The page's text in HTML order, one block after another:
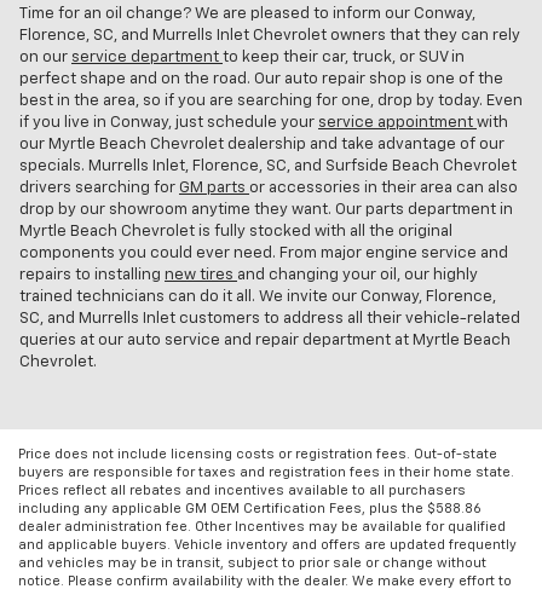
Time for an oil change? We are pleased to inform our Conway,
Florence, SC, and Murrells Inlet Chevrolet owners that they can rely
on our service department to keep their car, truck, or SUV in
perfect shape and on the road. Our auto repair shop is one of the
best in the area, so if you are searching for one, drop by today. Even
if you live in Conway, just schedule your service appointment with
our Myrtle Beach Chevrolet dealership and take advantage of our
specials. Murrells Inlet, Florence, SC, and Surfside Beach Chevrolet
drivers searching for GM parts or accessories in their area can also
drop by our showroom anytime they want. Our parts department in
Myrtle Beach Chevrolet is fully stocked with all the original
components you could ever need. From major engine service and
repairs to installing new tires and changing your oil, our highly
trained technicians can do it all. We invite our Conway, Florence,
SC, and Murrells Inlet customers to address all their vehicle-related
queries at our auto service and repair department at Myrtle Beach
Chevrolet.
Price does not include licensing costs or registration fees. Out-of-state
buyers are responsible for taxes and registration fees in their home state.
Prices reflect all rebates and incentives available to all purchasers
including any applicable GM OEM Certification Fees, plus the $588.86
dealer administration fee. Other Incentives may be available for qualified
and applicable buyers. Vehicle inventory and offers are updated frequently
and vehicles may be in transit, subject to prior sale or change without
notice. Please confirm availability with the dealer. We make every effort to